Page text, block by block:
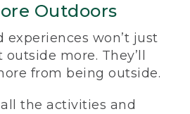
Outdoors
experiences won’t just
more. They’ll
from being outside.
the activities and